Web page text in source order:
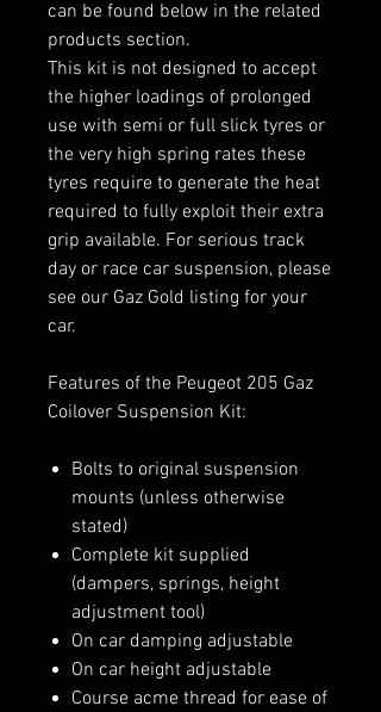
can be found below in the related
products section.
This kit is not designed to accept
the higher loadings of prolonged
use with semi or full slick tyres or
the very high spring rates these
tyres require to generate the heat
required to fully exploit their extra
grip available. For serious track
day or race car suspension, please
see our Gaz Gold listing for your
car.
Features of the Peugeot 205 Gaz
Coilover Suspension Kit:
Bolts to original suspension
mounts (unless otherwise
stated)
Complete kit supplied
(dampers, springs, height
adjustment tool)
On car damping adjustable
On car height adjustable
Course acme thread for ease of